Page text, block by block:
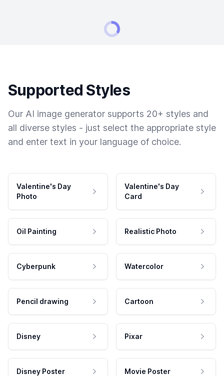
Supported Styles
Our AI image generator supports 20+ styles and
all diverse styles - just select the appropriate style
and enter text in your language of choice.
Valentine's Day
Photo
Valentine's Day
Card
Oil Painting Realistic Photo
Cyberpunk Watercolor
Pencil drawing Cartoon
Disney Pixar
Disney Poster Movie Poster